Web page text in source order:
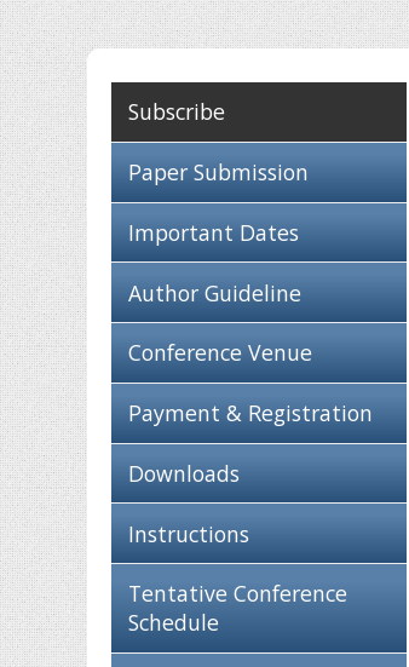
Subscribe
Paper Submission
Important Dates
Author Guideline
Conference Venue
Payment & Registration
Downloads
Instructions
Tentative Conference
Schedule